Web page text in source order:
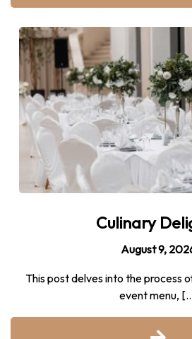
Culinary
August 9,
This post delves into the process
event menu,